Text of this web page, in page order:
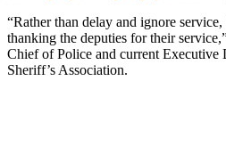
“Rather than delay and ignore
thanking the deputies for their
Chief of Police and current Executive
Sheriff’s Association.